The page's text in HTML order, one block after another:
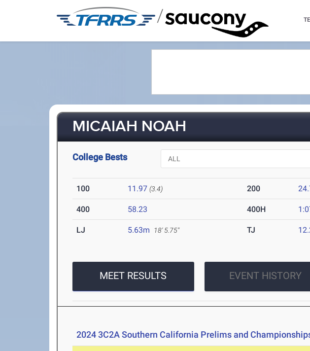
/
MICAIAH NOAH
College Bests
100 11.97 (3.4) 200
400 58.23 400H
LJ 5.63m 18' 5.75" TJ
MEET RESULTS EVENT HISTORY
2024 3C2A Southern California Prelims and